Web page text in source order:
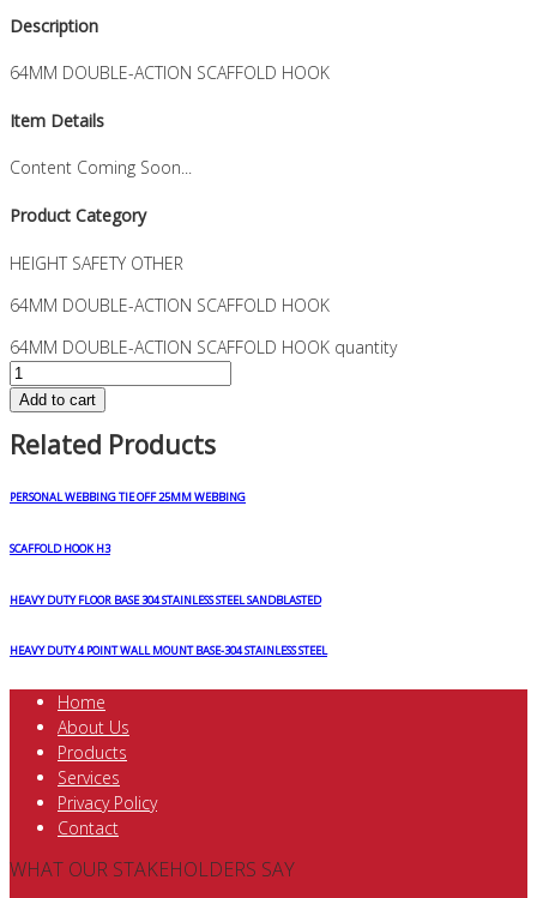
Description
64MM DOUBLE-ACTION SCAFFOLD HOOK
Item Details
Content Coming Soon...
Product Category
HEIGHT SAFETY OTHER
64MM DOUBLE-ACTION SCAFFOLD HOOK
64MM DOUBLE-ACTION SCAFFOLD HOOK quantity
Add to cart
Related Products
PERSONAL WEBBING TIE OFF 25MM WEBBING
SCAFFOLD HOOK H3
HEAVY DUTY FLOOR BASE 304 STAINLESS STEEL SANDBLASTED
HEAVY DUTY 4 POINT WALL MOUNT BASE-304 STAINLESS STEEL
Home
About Us
Products
Services
Privacy Policy
Contact
WHAT OUR STAKEHOLDERS SAY